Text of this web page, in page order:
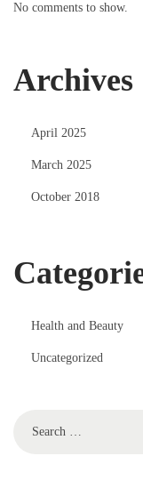
No comments to show.
Archives
April 2025
March 2025
October 2018
Health and Beauty
Uncategorized